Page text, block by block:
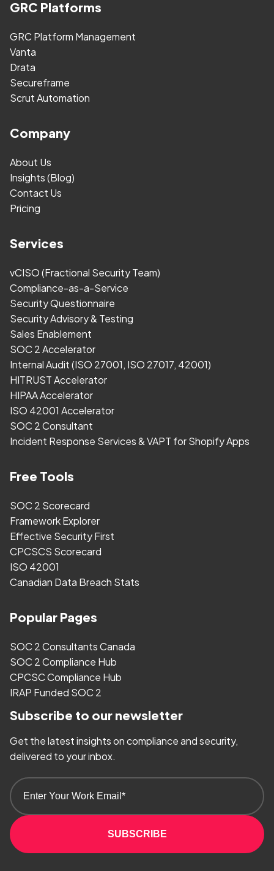
GRC Platforms
GRC Platform Management
Vanta
Drata
Secureframe
Scrut Automation
Company
About Us
Insights (Blog)
Contact Us
Pricing
Services
vCISO (Fractional Security Team)
Compliance-as-a-Service
Security Questionnaire
Security Advisory & Testing
Sales Enablement
SOC 2 Accelerator
Internal Audit (ISO 27001, ISO 27017, 42001)
HITRUST Accelerator
HIPAA Accelerator
ISO 42001 Accelerator
SOC 2 Consultant
Incident Response Services & VAPT for Shopify Apps
Free Tools
SOC 2 Scorecard
Framework Explorer
Effective Security First
CPCSCS Scorecard
ISO 42001
Canadian Data Breach Stats
Popular Pages
SOC 2 Consultants Canada
SOC 2 Compliance Hub
CPCSC Compliance Hub
IRAP Funded SOC 2
Subscribe to our newsletter
Get the latest insights on compliance and security,
delivered to your inbox.
SUBSCRIBE